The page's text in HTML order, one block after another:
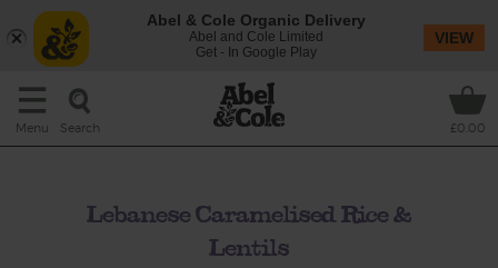
Menu Search £0.00
Lebanese Caramelised Rice &
Lentils
Abel & Cole Organic Delivery
Abel and Cole Limited
Get - In Google Play
VIEW